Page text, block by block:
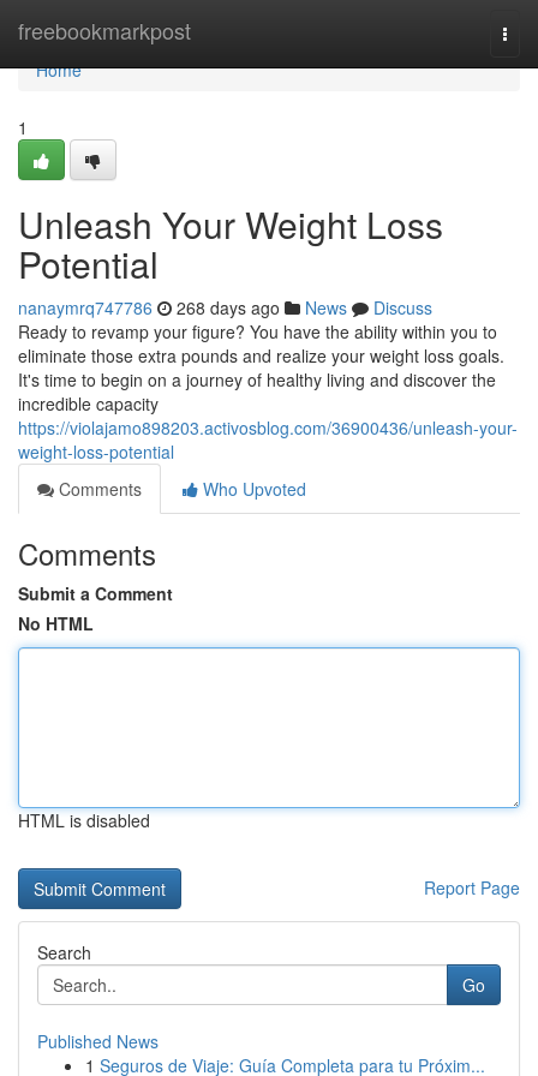
freebookmarkpost
Home
Home
1
Unleash Your Weight Loss
Potential
nanaymrq747786 268 days ago News
Discuss
Ready to revamp your figure? You have the ability within you to
eliminate those extra pounds and realize your weight loss goals.
It's time to begin on a journey of healthy living and discover the
incredible capacity
https://violajamo898203.activosblog.com/36900436/unleash-your-
weight-loss-potential
Comments
Who Upvoted
Comments
Submit a Comment
No HTML
HTML is disabled
Report Page
Search
Go
Published News
1 Seguros de Viaje: Guía Completa para tu Próxim...